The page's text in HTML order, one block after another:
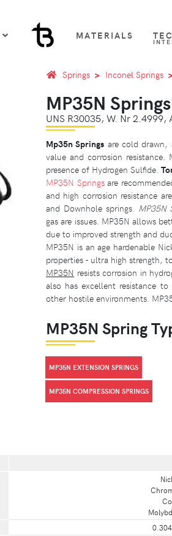
MATERIALS
Springs Inconel Springs
MP35N Springs
UNS R30035, W. Nr 2.4999,
Mp35n Springs are cold drawn,
value and corrosion
presence of Hydrogen Sulfide.
MP35N Springsare
and high corrosion resistance
and Downhole springs. MP35N
gas are issues. MP35N allows
due to improved strength and
MP35N is an age hardenable
properties - ultra high strength,
MP35N resists corrosion in
also has excellent resistance
other hostile environments.
MP35N Spring
MP35N EXTENSION SPRINGS
MP35N COMPRESSION SPRINGS